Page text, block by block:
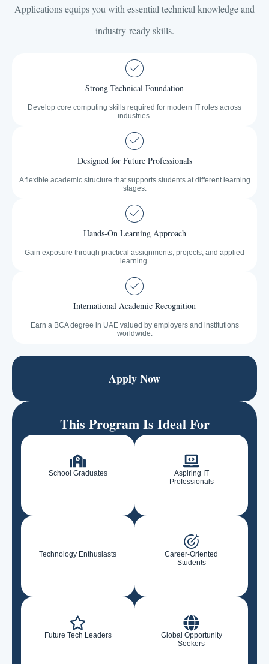
Applications equips you with essential technical knowledge and
industry-ready skills.
Strong Technical Foundation
Develop core computing skills required for modern IT roles across
industries.
Designed for Future Professionals
A flexible academic structure that supports students at different learning
stages.
Hands-On Learning Approach
Gain exposure through practical assignments, projects, and applied
learning.
International Academic Recognition
Earn a BCA degree in UAE valued by employers and institutions
worldwide.
Apply Now
This Program Is Ideal For
School Graduates
Aspiring IT
Professionals
Technology Enthusiasts
Career-Oriented
Students
Future Tech Leaders
Global Opportunity
Seekers